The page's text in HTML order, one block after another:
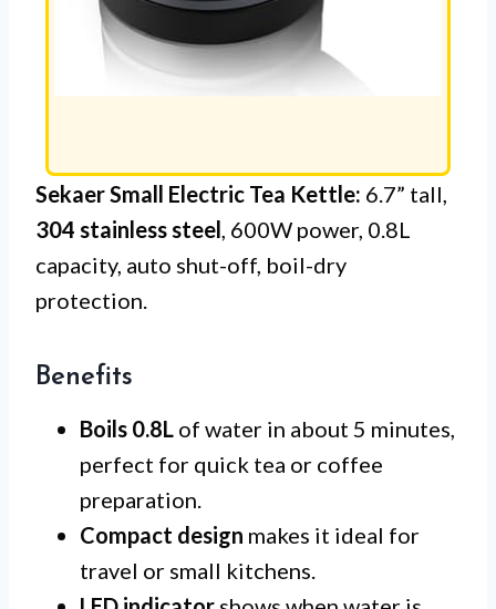
Sekaer Small Electric Tea Kettle: 6.7” tall,
304 stainless steel , 600W power, 0.8L
capacity, auto shut-off, boil-dry
protection.
Benefits
Boils 0.8L of water in about 5 minutes,
perfect for quick tea or coffee
preparation.
Compact design makes it ideal for
travel or small kitchens.